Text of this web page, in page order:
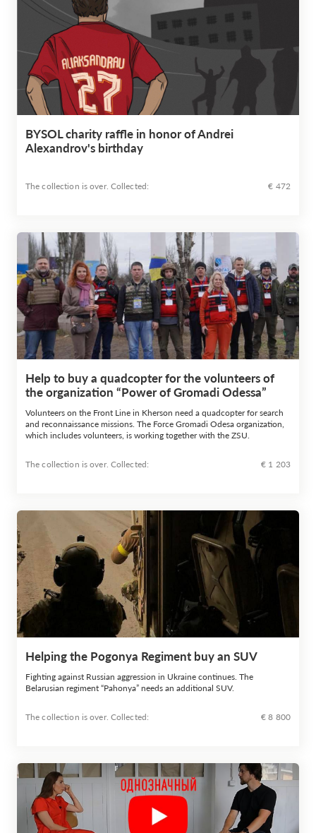
BYSOL charity raffle in honor of Andrei
Alexandrov's birthday
The collection is over. Сollected: € 472
Help to buy a quadcopter for the volunteers of
the organization “Power of Gromadi Odessa”
Volunteers on the Front Line in Kherson need a quadcopter for search
and reconnaissance missions. The Force Gromadi Odesa organization,
which includes volunteers, is working together with the ZSU.
The collection is over. Сollected: € 1 203
Helping the Pogonya Regiment buy an SUV
Fighting against Russian aggression in Ukraine continues. The
Belarusian regiment “Pahonya” needs an additional SUV.
The collection is over. Сollected: € 8 800